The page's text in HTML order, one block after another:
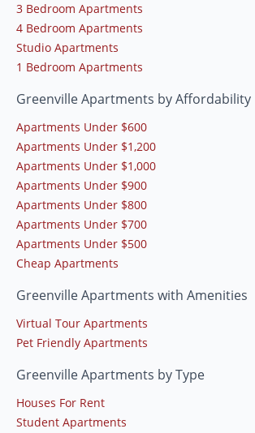
3 Bedroom Apartments
4 Bedroom Apartments
Studio Apartments
1 Bedroom Apartments
Greenville Apartments by Affordability
Apartments Under $600
Apartments Under $1,200
Apartments Under $1,000
Apartments Under $900
Apartments Under $800
Apartments Under $700
Apartments Under $500
Cheap Apartments
Greenville Apartments with Amenities
Virtual Tour Apartments
Pet Friendly Apartments
Greenville Apartments by Type
Houses For Rent
Student Apartments